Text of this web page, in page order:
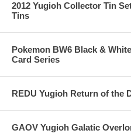
2012 Yugioh Collector Tin
Tins
Pokemon BW6 Black &
Card Series
REDU Yugioh Return of the
GAOV Yugioh Galatic